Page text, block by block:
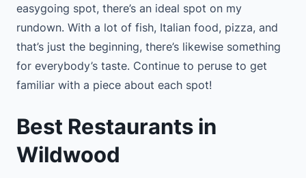
easygoing spot, there’s an ideal spot on my
rundown. With a lot of fish, Italian food, pizza, and
that’s just the beginning, there’s likewise something
for everybody’s taste. Continue to peruse to get
familiar with a piece about each spot!
Best Restaurants in
Wildwood